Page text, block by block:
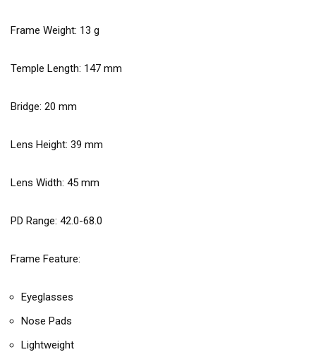
Frame Weight: 13 g
Temple Length: 147 mm
Bridge: 20 mm
Lens Height: 39 mm
Lens Width: 45 mm
PD Range: 42.0-68.0
Frame Feature:
Eyeglasses
Nose Pads
Lightweight